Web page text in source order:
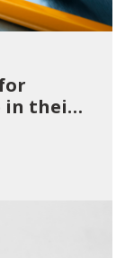
in their
Data